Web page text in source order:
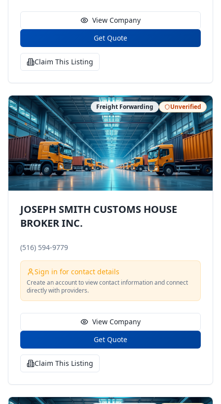
View Company
Get Quote
Claim This Listing
Freight Forwarding Unverified
JOSEPH SMITH CUSTOMS HOUSE
BROKER INC.
(516) 594-9779
Sign in for contact details
Create an account to view contact information and connect
directly with providers.
View Company
Get Quote
Claim This Listing